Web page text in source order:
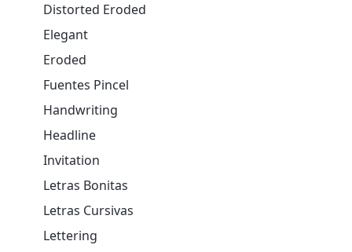
Distorted Eroded
Elegant
Eroded
Fuentes Pincel
Handwriting
Headline
Invitation
Letras Bonitas
Letras Cursivas
Lettering